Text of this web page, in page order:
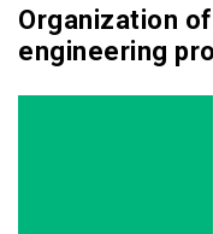
Organization
engineering